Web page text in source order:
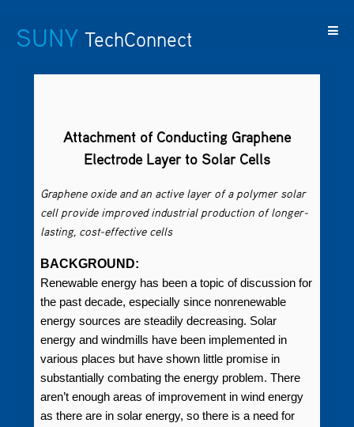
SUNY TechConnect
Attachment of Conducting Graphene
Electrode Layer to Solar Cells
Graphene oxide and an active layer of a polymer solar
cell provide improved industrial production of longer-
lasting, cost-effective cells
BACKGROUND:
Renewable energy has been a topic of discussion for
the past decade, especially since nonrenewable
energy sources are steadily decreasing. Solar
energy and windmills have been implemented in
various places but have shown little promise in
substantially combating the energy problem. There
aren’t enough areas of improvement in wind energy
as there are in solar energy, so there is a need for